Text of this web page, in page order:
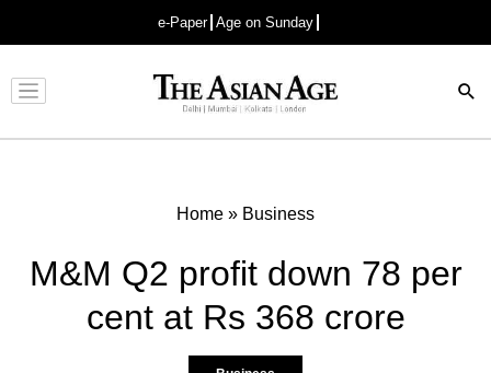
e-Paper Age on Sunday
Advertisement
Home » Business
M&M Q2 profit down 78 per
cent at Rs 368 crore